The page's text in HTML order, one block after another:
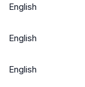
English
English
English